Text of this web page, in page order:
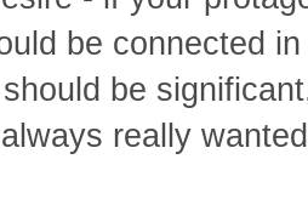
be connected
be
really